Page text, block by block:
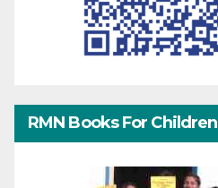
RMN Books For Children